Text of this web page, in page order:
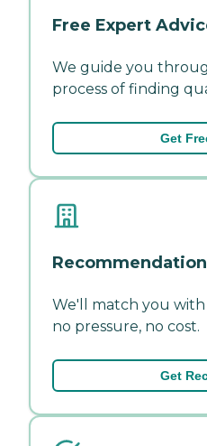
Free Expert
We guide you
process of finding
Get
We'll match you
no pressure, no cost.
Get